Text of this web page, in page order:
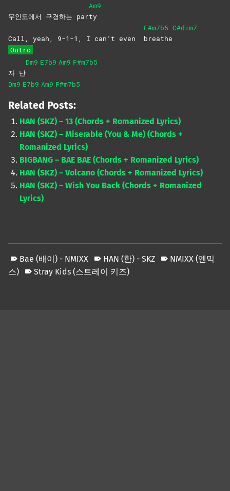
무인도에서 구경하는 par
Am9
ty
Call, yeah, 9-1-1, I can’t even
F#m7b5
breathe
C#dim7
Outro
자 난
Dm9 E7b9 Am9 F#m7b5
Dm9 E7b9 Am9 F#m7b5
Related Posts:
HAN (SKZ) – 13 (Chords + Romanized Lyrics)
HAN (SKZ) – Miserable (You & Me) (Chords +
Romanized Lyrics)
BIGBANG – BAE BAE (Chords + Romanized Lyrics)
HAN (SKZ) – Volcano (Chords + Romanized Lyrics)
HAN (SKZ) – Wish You Back (Chords + Romanized
Lyrics)
Bae (배이) - NMIXX HAN (한) - SKZ
NMIXX (엔믹
스)
Stray Kids (스트레이 키즈)